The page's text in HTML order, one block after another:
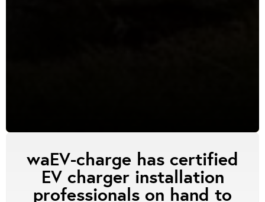
waEV-charge has certified
EV charger installation
professionals on hand to